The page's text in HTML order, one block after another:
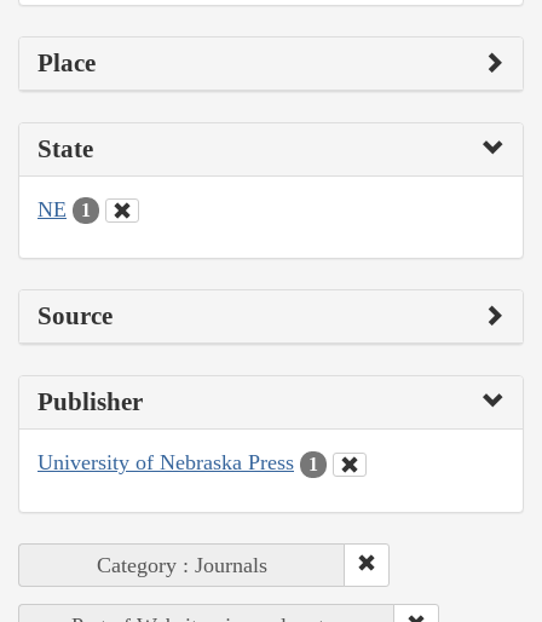
Place
State
NE 1
Source
Publisher
University of Nebraska Press 1
Category : Journals